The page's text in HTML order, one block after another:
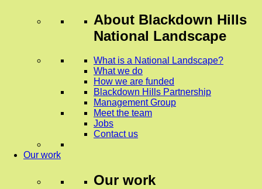
About Blackdown Hills
National Landscape
What is a National Landscape?
What we do
How we are funded
Blackdown Hills Partnership
Management Group
Meet the team
Jobs
Contact us
Our work
Our work